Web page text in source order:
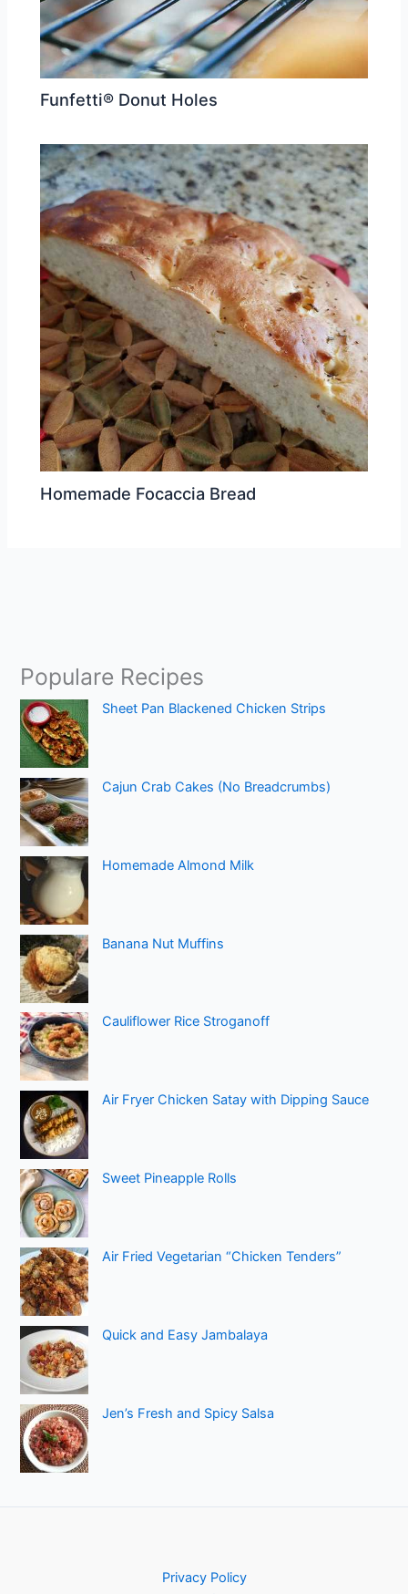
Funfetti® Donut Holes
Homemade Focaccia Bread
Populare Recipes
Sheet Pan Blackened Chicken Strips
Cajun Crab Cakes (No Breadcrumbs)
Homemade Almond Milk
Banana Nut Muffins
Cauliflower Rice Stroganoff
Air Fryer Chicken Satay with Dipping Sauce
Sweet Pineapple Rolls
Air Fried Vegetarian “Chicken Tenders”
Quick and Easy Jambalaya
Jen’s Fresh and Spicy Salsa
Privacy Policy